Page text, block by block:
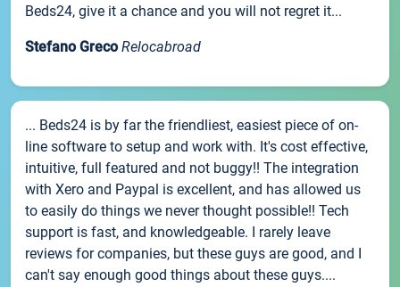
Beds24, give it a chance and you will not regret it...
Stefano Greco Relocabroad
... Beds24 is by far the friendliest, easiest piece of on-
line software to setup and work with. It's cost effective,
intuitive, full featured and not buggy!! The integration
with Xero and Paypal is excellent, and has allowed us
to easily do things we never thought possible!! Tech
support is fast, and knowledgeable. I rarely leave
reviews for companies, but these guys are good, and I
can't say enough good things about these guys....